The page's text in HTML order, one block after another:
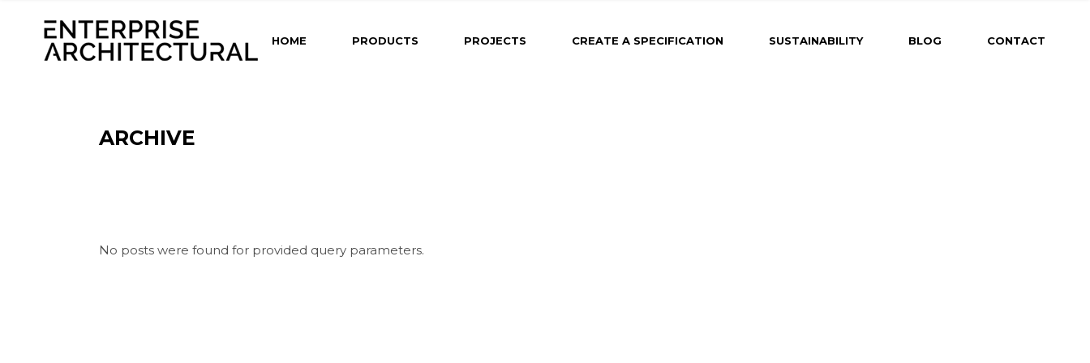
HOME PRODUCTS PROJECTS CREATE A SPECIFICATION SUSTAINABILITY BLOG CONTACT
ARCHIVE
No posts were found for provided query parameters.